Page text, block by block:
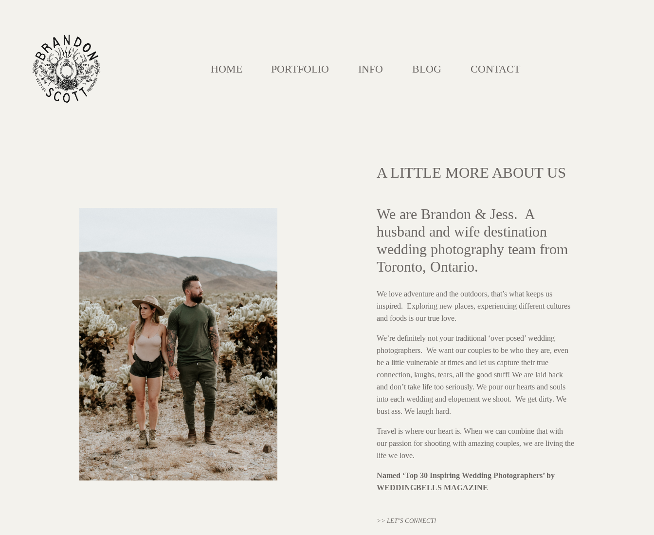
HOME PORTFOLIO INFO BLOG CONTACT
A LITTLE MORE ABOUT US
We are Brandon & Jess. A
husband and wife destination
wedding photography team from
Toronto, Ontario.
We love adventure and the outdoors, that’s what keeps us
inspired. Exploring new places, experiencing different cultures
and foods is our true love.
We’re definitely not your traditional ‘over posed’ wedding
photographers. We want our couples to be who they are, even
be a little vulnerable at times and let us capture their true
connection, laughs, tears, all the good stuff! We are laid back
and don’t take life too seriously. We pour our hearts and souls
into each wedding and elopement we shoot. We get dirty. We
bust ass. We laugh hard.
Travel is where our heart is. When we can combine that with
our passion for shooting with amazing couples, we are living the
life we love.
Named ‘Top 30 Inspiring Wedding Photographers’ by
WEDDINGBELLS MAGAZINE
>> LET"S CONNECT!